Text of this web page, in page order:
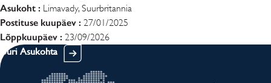
Asukoht : Limavady, Suurbritannia
Postituse kuupäev : 27/01/2025
Lõppkuupäev : 23/09/2026
Uuri Asukohta